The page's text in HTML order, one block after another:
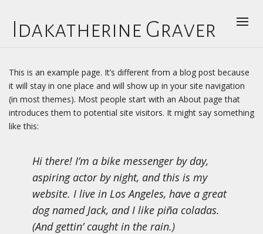
Idakatherine Graver
This is an example page. It’s different from a blog post because
it will stay in one place and will show up in your site navigation
(in most themes). Most people start with an About page that
introduces them to potential site visitors. It might say something
like this:
Hi there! I’m a bike messenger by day,
aspiring actor by night, and this is my
website. I live in Los Angeles, have a great
dog named Jack, and I like piña coladas.
(And gettin’ caught in the rain.)